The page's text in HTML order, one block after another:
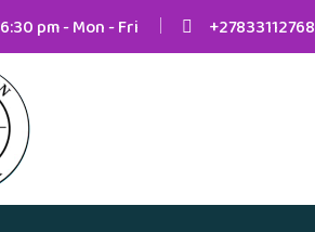
pm - Mon - Fri +27833112768